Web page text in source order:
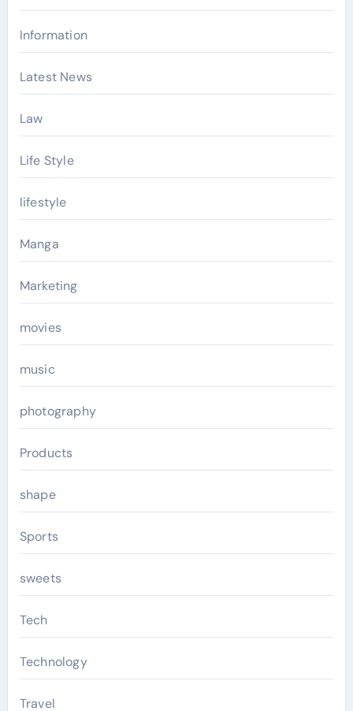
Information
Latest News
Law
Life Style
lifestyle
Manga
Marketing
movies
music
photography
Products
shape
Sports
sweets
Tech
Technology
Travel